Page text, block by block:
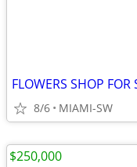
FLOWERS SHOP FOR
8/6 MIAMI-SW
$250,000